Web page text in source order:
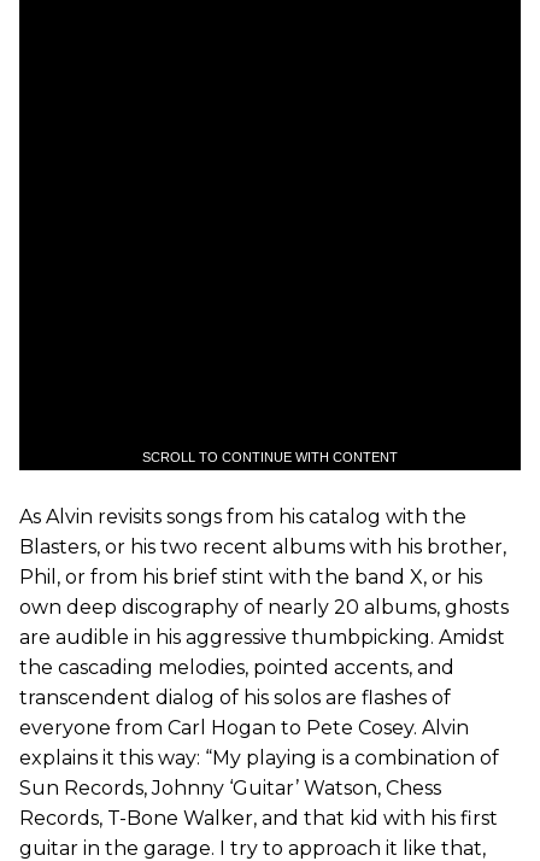
SCROLL TO CONTINUE WITH CONTENT
As Alvin revisits songs from his catalog with the
Blasters, or his two recent albums with his brother,
Phil, or from his brief stint with the band X, or his
own deep discography of nearly 20 albums, ghosts
are audible in his aggressive thumbpicking. Amidst
the cascading melodies, pointed accents, and
transcendent dialog of his solos are flashes of
everyone from Carl Hogan to Pete Cosey. Alvin
explains it this way: “My playing is a combination of
Sun Records, Johnny ‘Guitar’ Watson, Chess
Records, T-Bone Walker, and that kid with his first
guitar in the garage. I try to approach it like that,